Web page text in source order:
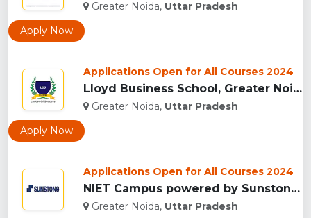
Greater Noida, Uttar Pradesh
Apply Now
Applications Open for All Courses 2024
Lloyd Business School, Greater Noida...
Greater Noida, Uttar Pradesh
Apply Now
Applications Open for All Courses 2024
NIET Campus powered by Sunstones Edge Greater Noida...
Greater Noida, Uttar Pradesh